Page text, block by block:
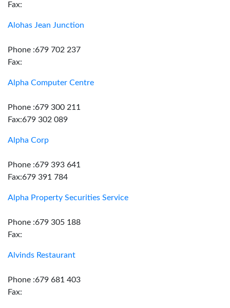
Fax:
Alohas Jean Junction
Phone :679 702 237
Fax:
Alpha Computer Centre
Phone :679 300 211
Fax:679 302 089
Alpha Corp
Phone :679 393 641
Fax:679 391 784
Alpha Property Securities Service
Phone :679 305 188
Fax:
Alvinds Restaurant
Phone :679 681 403
Fax: